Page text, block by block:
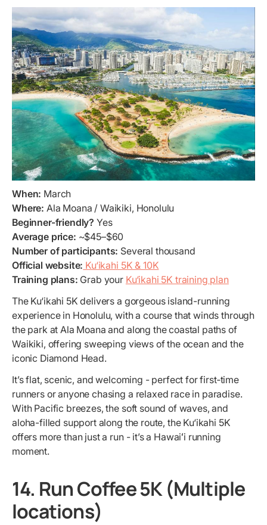
When: March
Where: Ala Moana / Waikiki, Honolulu
Beginner-friendly? Yes
Average price: ~$45–$60
Number of participants: Several thousand
Official website: Ku‘ikahi 5K & 10K
Training plans: Grab your Ku‘ikahi 5K training plan
The Ku‘ikahi 5K delivers a gorgeous island-running
experience in Honolulu, with a course that winds through
the park at Ala Moana and along the coastal paths of
Waikiki, offering sweeping views of the ocean and the
iconic Diamond Head.
It’s flat, scenic, and welcoming - perfect for first‐time
runners or anyone chasing a relaxed race in paradise.
With Pacific breezes, the soft sound of waves, and
aloha-filled support along the route, the Ku‘ikahi 5K
offers more than just a run - it’s a Hawaiʻi running
moment.
14. Run Coffee 5K (Multiple
locations)